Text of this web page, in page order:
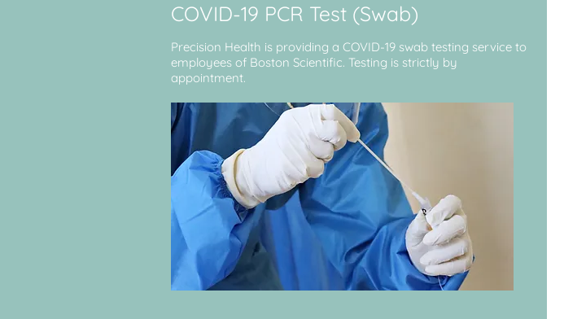
COVID-19 PCR Test (Swab)
Precision Health is providing a COVID-19 swab testing service to
employees of Boston Scientific. Testing is strictly by
appointment.